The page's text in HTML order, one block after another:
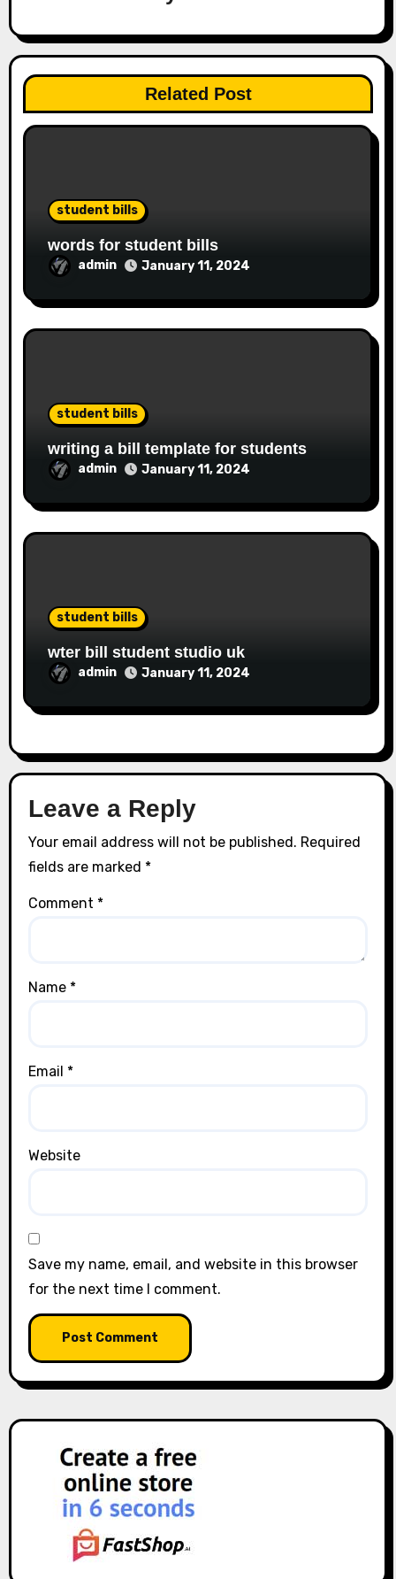
Related Post
student bills
words for student bills
admin January 11, 2024
student bills
writing a bill template for students
admin January 11, 2024
student bills
wter bill student studio uk
admin January 11, 2024
Leave a Reply
Your email address will not be published. Required
fields are marked *
Comment *
Name *
Email *
Website
Save my name, email, and website in this browser
for the next time I comment.